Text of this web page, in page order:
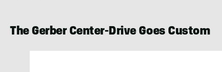
The Gerber Center-Drive Goes Custom